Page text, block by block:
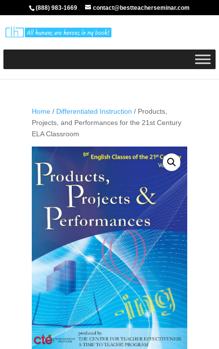
(888) 983-1669 contact@bestteacherseminar.com
Home/ Differentiated Instruction / Products,
Projects, and Performances for the 21st Century
ELA Classroom